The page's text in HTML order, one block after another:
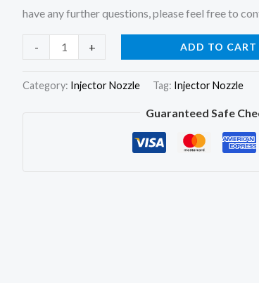
have any further questions, please feel free to
-
Injector
+ ADD TO CART
Category: Injector Nozzle Tag: Injector Nozzle
Guaranteed Safe